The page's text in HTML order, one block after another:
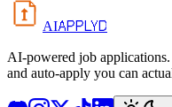
AIAPPLYD
AI-powered job
and auto-apply you can